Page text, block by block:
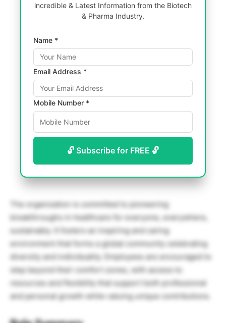
incredible & Latest Information from the Biotech
& Pharma Industry.
Name *
Email Address *
Mobile Number *
🔓 Subscribe for FREE 🔓
The organization is committed to pioneering
breakthroughs in healthcare for everyone, everywhere,
sustainably. It fosters an inspiring and caring
environment that forms a global community celebrating
diversity and individuality. Employees are encouraged to
step beyond their comfort zones, with access to
resources and flexibility that support both professional
and personal growth while valuing unique contributions.